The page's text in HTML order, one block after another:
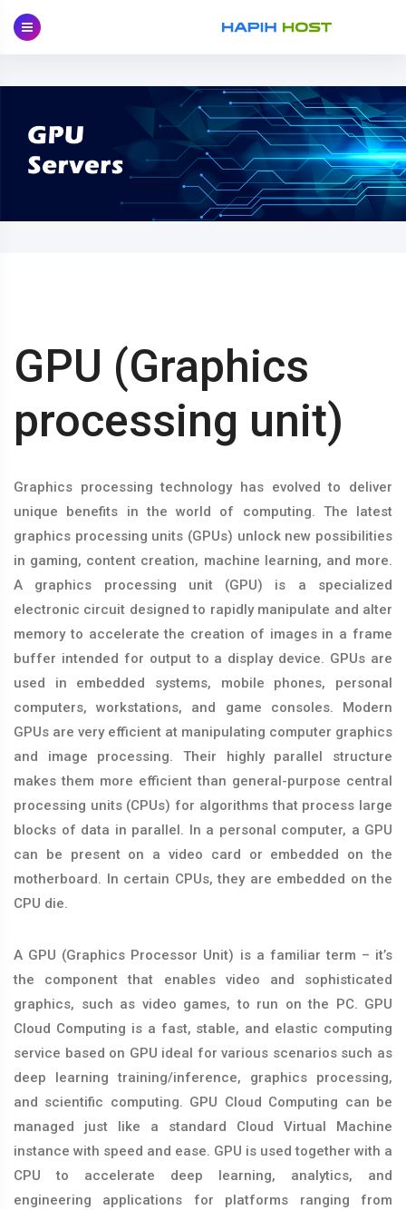
content
GPU (Graphics
processing unit)
Graphics processing technology has evolved to deliver
unique benefits in the world of computing. The latest
graphics processing units (GPUs) unlock new possibilities
in gaming, content creation, machine learning, and more.
A graphics processing unit (GPU) is a specialized
electronic circuit designed to rapidly manipulate and alter
memory to accelerate the creation of images in a frame
buffer intended for output to a display device. GPUs are
used in embedded systems, mobile phones, personal
computers, workstations, and game consoles. Modern
GPUs are very efficient at manipulating computer graphics
and image processing. Their highly parallel structure
makes them more efficient than general-purpose central
processing units (CPUs) for algorithms that process large
blocks of data in parallel. In a personal computer, a GPU
can be present on a video card or embedded on the
motherboard. In certain CPUs, they are embedded on the
CPU die.
A GPU (Graphics Processor Unit) is a familiar term – it’s
the component that enables video and sophisticated
graphics, such as video games, to run on the PC. GPU
Cloud Computing is a fast, stable, and elastic computing
service based on GPU ideal for various scenarios such as
deep learning training/inference, graphics processing,
and scientific computing. GPU Cloud Computing can be
managed just like a standard Cloud Virtual Machine
instance with speed and ease. GPU is used together with a
CPU to accelerate deep learning, analytics, and
engineering applications for platforms ranging from